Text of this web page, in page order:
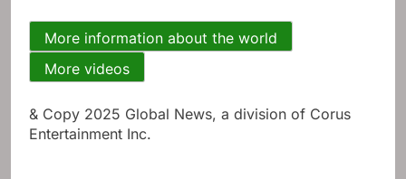
More information about the world
More videos
& Copy 2025 Global News, a division of Corus
Entertainment Inc.